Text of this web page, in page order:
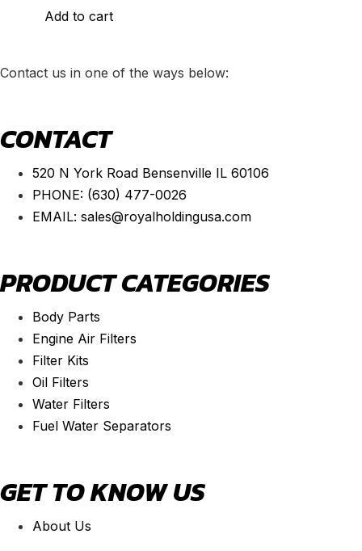
Add to cart
Contact us in one of the ways below:
CONTACT
520 N York Road Bensenville IL 60106
PHONE: (630) 477-0026
EMAIL: sales@royalholdingusa.com
PRODUCT CATEGORIES
Body Parts
Engine Air Filters
Filter Kits
Oil Filters
Water Filters
Fuel Water Separators
GET TO KNOW US
About Us